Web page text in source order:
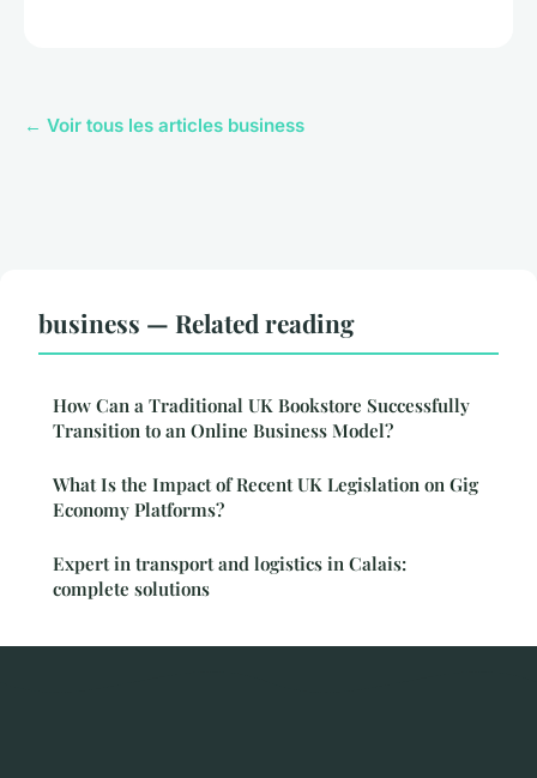
← Voir tous les articles business
business — Related reading
How Can a Traditional UK Bookstore Successfully
Transition to an Online Business Model?
What Is the Impact of Recent UK Legislation on Gig
Economy Platforms?
Expert in transport and logistics in Calais:
complete solutions